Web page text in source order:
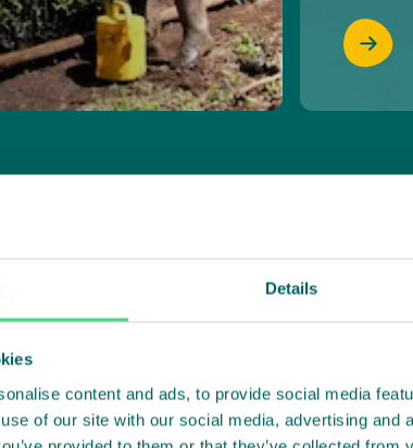
Details
content and ads, to provide social media
of our site with our social media, advertising and